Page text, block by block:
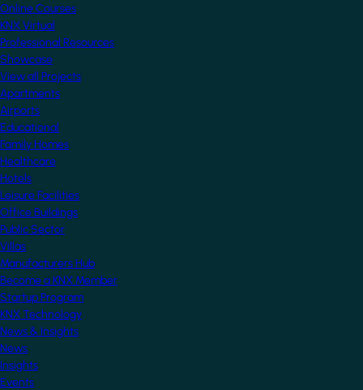
Online Courses
KNX Virtual
Professional Resources
Showcase
View all Projects
Apartments
Airports
Educational
Family Homes
Healthcare
Hotels
Leisure Facilities
Office Buildings
Public Sector
Villas
Manufacturers Hub
Become a KNX Member
Startup Program
KNX Technology
News & Insights
News
Insights
Events